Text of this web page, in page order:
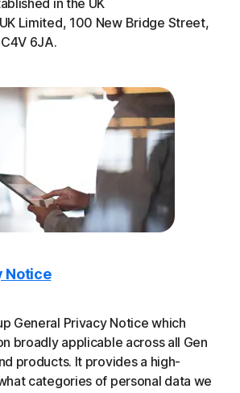
in the UK
Limited, 100 New Bridge Street,
6JA.
Notice
General Privacy Notice which
broadly applicable across all Gen
products. It provides a high-
categories of personal data we